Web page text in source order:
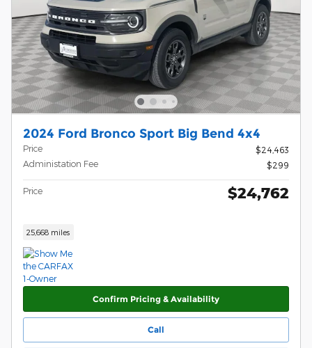
2024 Ford Bronco Sport Big Bend 4x4
Price
$24,463
Administation Fee
$299
Price $24,762
25,668 miles
Confirm Pricing & Availability
Call